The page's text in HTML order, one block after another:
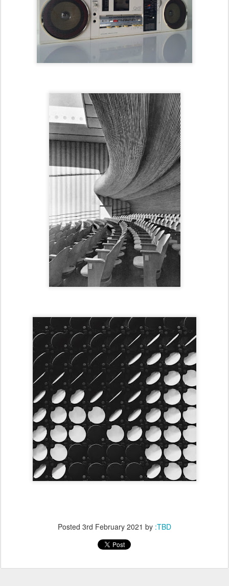
Posted 3rd February 2021 by :TBD